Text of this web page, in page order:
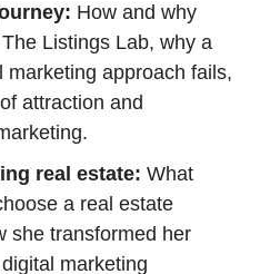
How and why
Listings Lab, why a
marketing approach fails,
attraction and
real estate: What
a real estate
she transformed her
marketing